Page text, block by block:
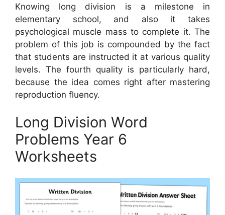
Knowing long division is a milestone in
elementary school, and also it takes
psychological muscle mass to complete it. The
problem of this job is compounded by the fact
that students are instructed it at various quality
levels. The fourth quality is particularly hard,
because the idea comes right after mastering
reproduction fluency.
Long Division Word
Problems Year 6
Worksheets